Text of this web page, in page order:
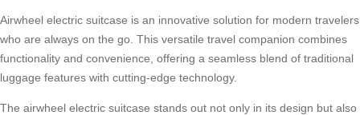
Airwheel electric suitcase is an innovative solution for modern travelers
who are always on the go. This versatile travel companion combines
functionality and convenience, offering a seamless blend of traditional
luggage features with cutting-edge technology.
The airwheel electric suitcase stands out not only in its design but also